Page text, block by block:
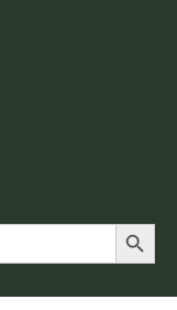
Search Button